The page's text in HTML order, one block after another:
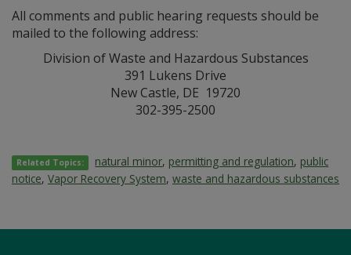
All comments and public hearing requests should be
mailed to the following address:
Division of Waste and Hazardous Substances
391 Lukens Drive
New Castle, DE 19720
302-395-2500
Related Topics: natural minor, permitting and regulation, public
notice, Vapor Recovery System, waste and hazardous substances